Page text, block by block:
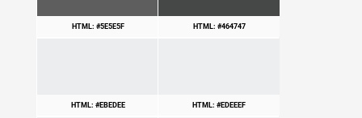
HTML: #5E5E5F HTML: #464747
HTML: #EBEDEE HTML: #EDEEEF